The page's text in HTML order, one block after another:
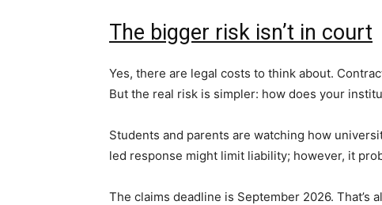
The bigger risk isn’t in court
Yes, there are legal costs to think about.
But the real risk is simpler: how does your
Students and parents are watching how
led response might limit liability; however, it
The claims deadline is September 2026.